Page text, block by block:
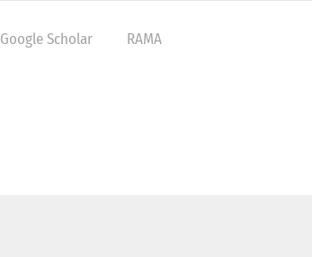
Google Scholar RAMA